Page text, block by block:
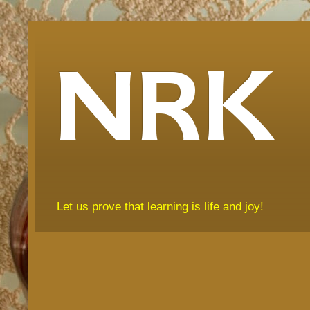
NRK
Let us prove that learning is life and joy!